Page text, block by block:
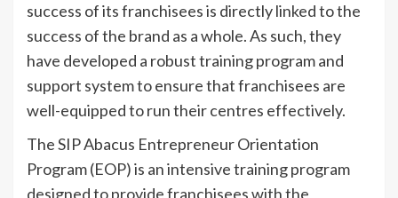
success of its franchisees is directly linked to the
success of the brand as a whole. As such, they
have developed a robust training program and
support system to ensure that franchisees are
well-equipped to run their centres effectively.
The SIP Abacus Entrepreneur Orientation
Program (EOP) is an intensive training program
designed to provide franchisees with the